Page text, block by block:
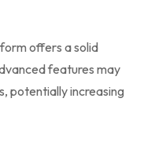
offers a solid
features may
potentially increasing